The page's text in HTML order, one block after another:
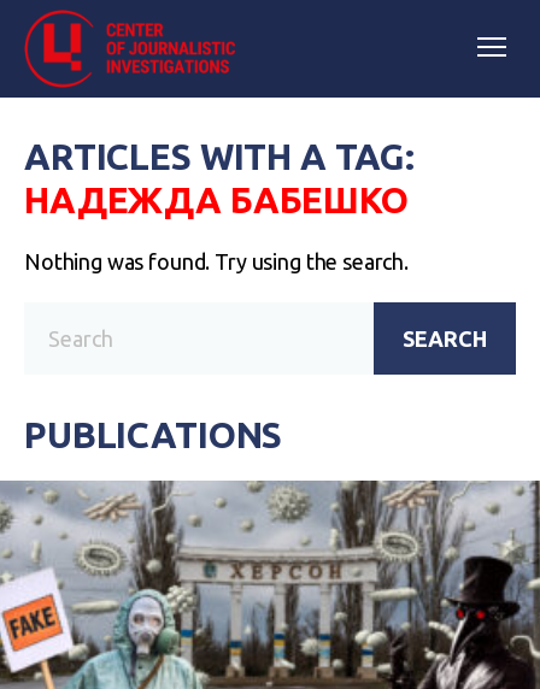
ARTICLES WITH A TAG:
НАДЕЖДА БАБЕШКО
Nothing was found. Try using the search.
SEARCH
PUBLICATIONS